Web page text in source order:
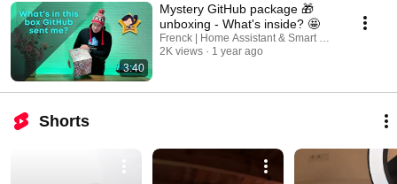
3:40
Mystery GitHub package 🎁
unboxing - What's inside? 🤩
Frenck | Home Assistant & Smart Home
2K views
1 year ago
Shorts